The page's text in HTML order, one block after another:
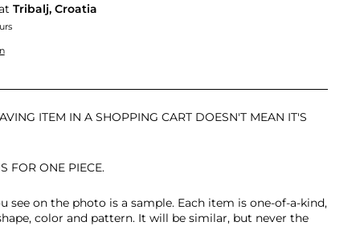
Tribalj, Croatia
ITEM IN A SHOPPING CART DOESN'T MEAN IT'S
FOR ONE PIECE.
see on the photo is a sample. Each item is one-of-a-kind,
color and pattern. It will be similar, but never the